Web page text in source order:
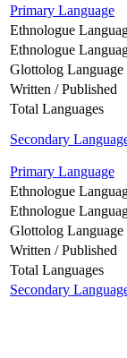
Primary Language
Ethnologue
Ethnologue
Glottolog
Written / Published
Total Languages
Secondary
Primary Language
Ethnologue
Ethnologue
Glottolog
Written / Published
Total Languages
Secondary